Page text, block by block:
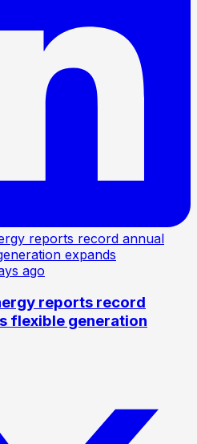
ago
reports record
flexible generation